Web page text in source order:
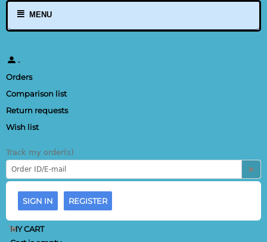
MENU
Orders
Comparison list
Return requests
Wish list
Track my order(s)
SIGN IN REGISTER
MY CART